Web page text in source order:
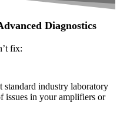
Diagnostics
fix:
standard industry laboratory
issues in your amplifiers or